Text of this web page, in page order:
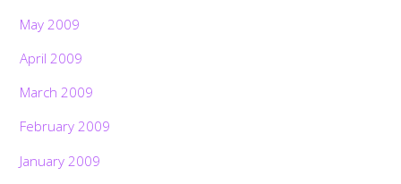
May 2009
April 2009
March 2009
February 2009
January 2009